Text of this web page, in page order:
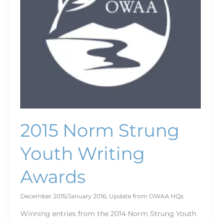
2015 Norm Strung
Youth Writing
Awards
December 2015/January 2016, Update from OWAA HQs
Winning entries from the 2014 Norm Strung Youth